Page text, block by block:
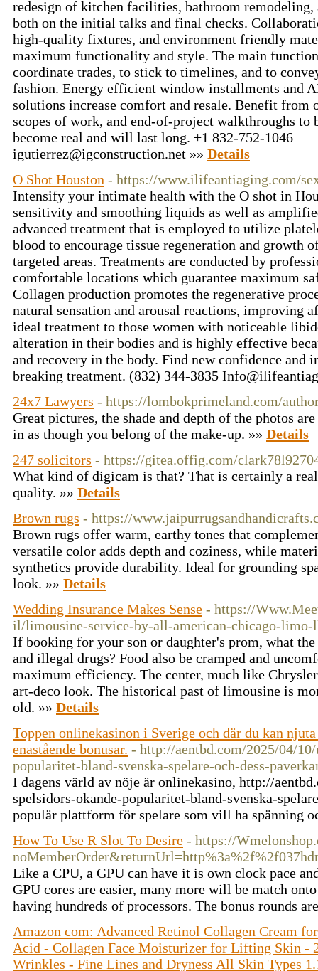
redesign of kitchen facilities, bathroom remodeling,
both on the initial talks and final checks.
high-quality fixtures, and environment friendly
maximum functionality and style. The main
coordinate trades, to stick to timelines, and to
fashion. Energy efficient window installments and
solutions increase comfort and resale. Benefit from
scopes of work, and end-of-project walkthroughs
become real and will last long. +1 832-752-1046
igutierrez@igconstruction.net »» Details
O Shot Houston - https://www.ilifeantiaging.com/
Intensify your intimate health with the O shot in
sensitivity and smoothing liquids as well as
advanced treatment that is employed to utilize
blood to encourage tissue regeneration and growth
targeted areas. Treatments are conducted by
comfortable locations which guarantee maximum
Collagen production promotes the regenerative
natural sensation and arousal reactions, improving
ideal treatment to those women with noticeable
alteration in their bodies and is highly effective
and recovery in the body. Find new confidence and
breaking treatment. (832) 344-3835
24x7 Lawyers - https://lombokprimeland.com/
Great pictures, the shade and depth of the photos
in as though you belong of the make-up. »» Details
247 solicitors - https://gitea.offig.com/
What kind of digicam is that? That is certainly a
quality. »» Details
Brown rugs - https://
Brown rugs offer warm, earthy tones that
versatile color adds depth and coziness, while
synthetics provide durability. Ideal for grounding
look. »» Details
Wedding Insurance Makes Sense - https://
il/limousine-service-by-all-american-chicago-limo-
If booking for your son or daughter's prom, what
and illegal drugs? Food also be cramped and
maximum efficiency. The center, much like
art-deco look. The historical past of limousine is
old. »» Details
Toppen onlinekasinon i Sverige och där du kan
enastående bonusar. - http://aentbd.com/2025/04/
popularitet-bland-svenska-spelare-och-dess-
I dagens värld av nöje är onlinekasino, http://
spelsidors-okande-popularitet-bland-svenska-
populär plattform för spelare som vill ha spänning
How To Use R Slot To Desire - https://
Like a CPU, a GPU can have it is own clock pace
GPU cores are easier, many more will be match
having hundreds of processors. The bonus rounds
Amazon com: Advanced Retinol Collagen Cream
Acid - Collagen Face Moisturizer for Lifting Skin -
Wrinkles - Fine Lines and Dryness All Skin Types